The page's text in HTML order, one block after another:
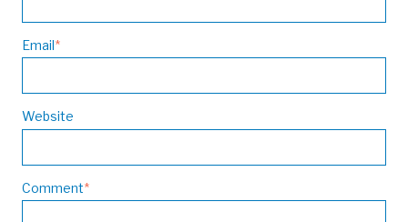
Email*
Website
Comment*